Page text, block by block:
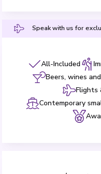
Speak with us for
All-Included
Beers, wines
Flights
Contemporary